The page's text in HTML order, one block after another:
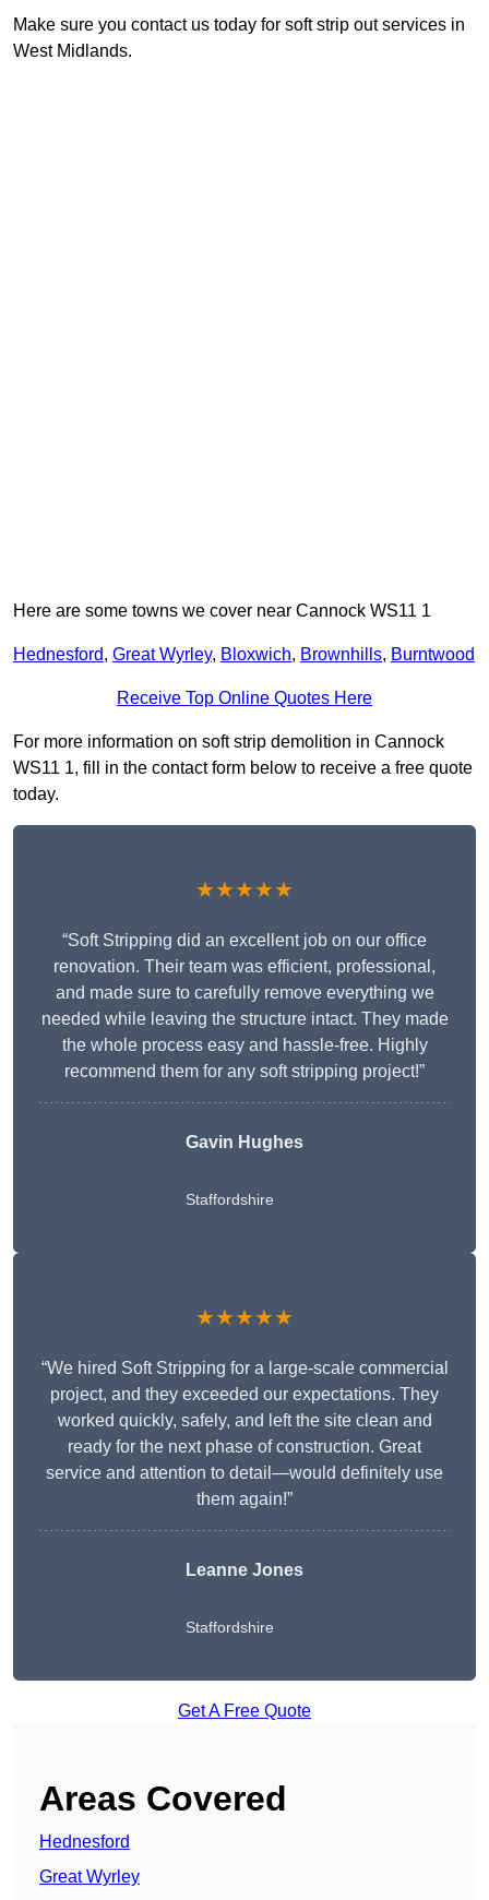
Make sure you contact us today for soft strip out services in
West Midlands.
Here are some towns we cover near Cannock WS11 1
Hednesford, Great Wyrley, Bloxwich, Brownhills, Burntwood
Receive Top Online Quotes Here
For more information on soft strip demolition in Cannock
WS11 1, fill in the contact form below to receive a free quote
today.
★★★★★
“Soft Stripping did an excellent job on our office
renovation. Their team was efficient, professional,
and made sure to carefully remove everything we
needed while leaving the structure intact. They made
the whole process easy and hassle-free. Highly
recommend them for any soft stripping project!”
Gavin Hughes
Staffordshire
★★★★★
“We hired Soft Stripping for a large-scale commercial
project, and they exceeded our expectations. They
worked quickly, safely, and left the site clean and
ready for the next phase of construction. Great
service and attention to detail—would definitely use
them again!”
Leanne Jones
Staffordshire
Get A Free Quote
Areas Covered
Hednesford
Great Wyrley